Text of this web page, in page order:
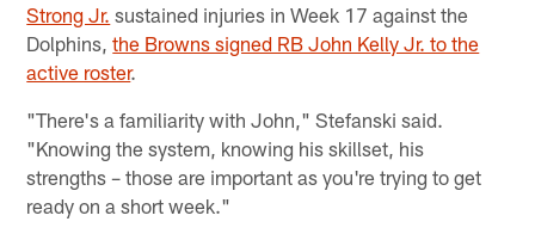
Strong Jr. sustained injuries in Week 17 against the
Dolphins,the Browns signed RB John Kelly Jr. to the
active roster.
"There's a familiarity with John," Stefanski said.
"Knowing the system, knowing his skillset, his
strengths – those are important as you're trying to get
ready on a short week."